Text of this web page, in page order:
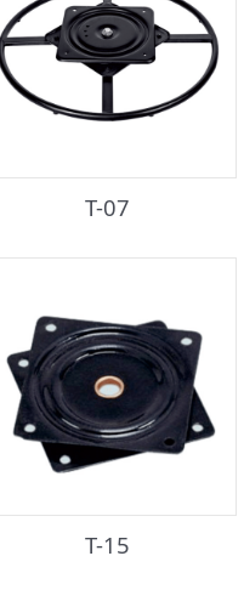
T-07
T-15